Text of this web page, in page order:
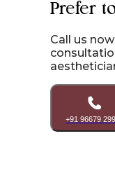
Prefer
Call us
+91 96679